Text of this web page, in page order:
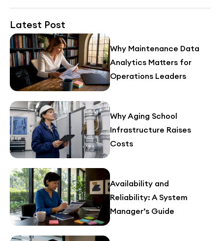
Latest Post
Why Maintenance Data
Analytics Matters for
Operations Leaders
Why Aging School
Infrastructure Raises
Costs
Availability and
Reliability: A System
Manager’s Guide